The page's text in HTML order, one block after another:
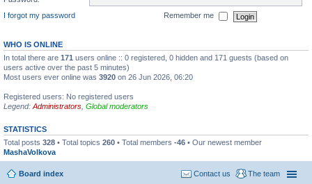
I forgot my password
Remember me
WHO IS ONLINE
In total there are 171 users online :: 0 registered, 0 hidden and 171 guests (based on
users active over the past 5 minutes)
Most users ever online was 3920 on 26 Jun 2026, 06:20
Registered users: No registered users
Legend: Administrators Global moderators
STATISTICS
Total posts 328 • Total topics 260 • Total members -46 • Our newest member
MashaVolkova
Board index The team
Contact us